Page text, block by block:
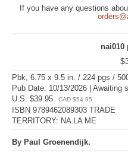
If you have any questions
nai010
Pbk, 6.75 x 9.5 in. / 224 pgs /
Pub Date: 10/13/2026 | Awaiting
U.S. $39.95
CAD $54.95
ISBN 9789462089303 TRADE
TERRITORY: NA LA ME
By Paul Groenendijk.